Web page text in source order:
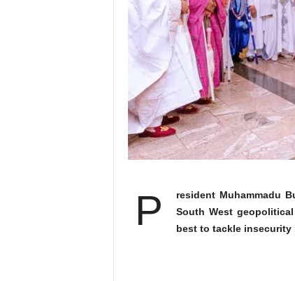
P
resident Muhammadu
South West
best to tackle insecurity